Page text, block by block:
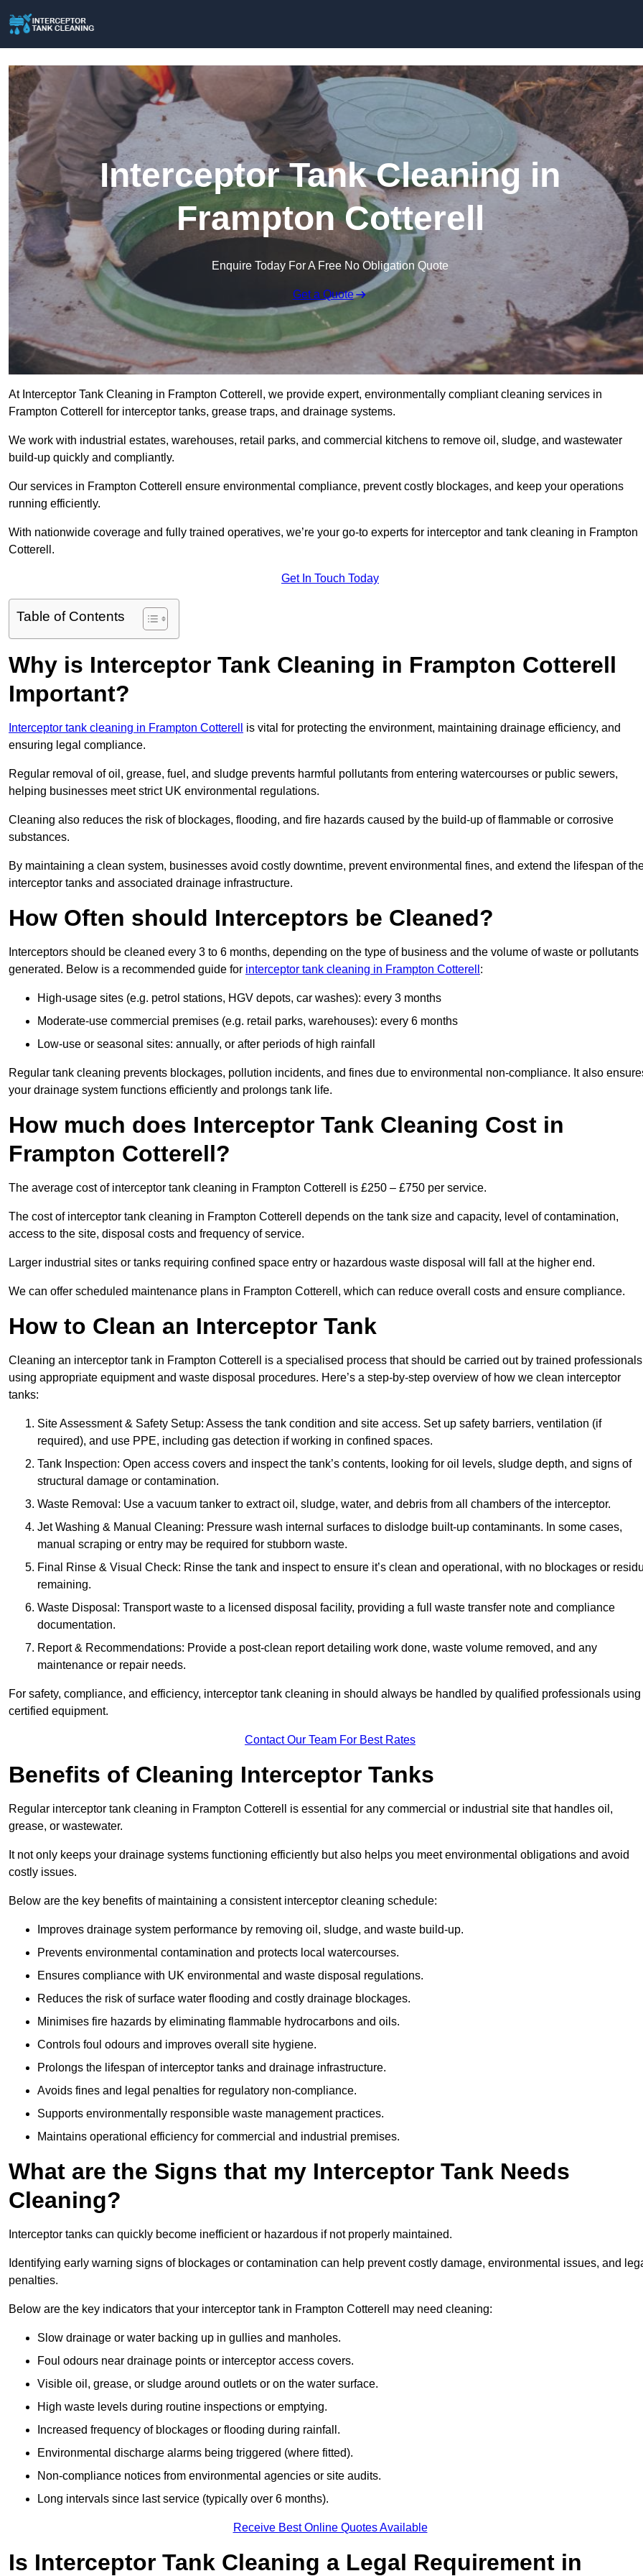
Interceptor Tank Cleaning in
Frampton Cotterell
Enquire Today For A Free No Obligation Quote
Get a Quote
At Interceptor Tank Cleaning in Frampton Cotterell, we provide expert, environmentally compliant cleaning services in
Frampton Cotterell for interceptor tanks, grease traps, and drainage systems.
We work with industrial estates, warehouses, retail parks, and commercial kitchens to remove oil, sludge, and wastewater
build-up quickly and compliantly.
Our services in Frampton Cotterell ensure environmental compliance, prevent costly blockages, and keep your operations
running efficiently.
With nationwide coverage and fully trained operatives, we’re your go-to experts for interceptor and tank cleaning in Frampton
Cotterell.
Get In Touch Today
Table of Contents
Why is Interceptor Tank Cleaning in Frampton Cotterell
Important?
Interceptor tank cleaning in Frampton Cotterell
is vital for protecting the environment, maintaining drainage efficiency, and
ensuring legal compliance.
Regular removal of oil, grease, fuel, and sludge prevents harmful pollutants from entering watercourses or public sewers,
helping businesses meet strict UK environmental regulations.
Cleaning also reduces the risk of blockages, flooding, and fire hazards caused by the build-up of flammable or corrosive
substances.
By maintaining a clean system, businesses avoid costly downtime, prevent environmental fines, and extend the lifespan of
interceptor tanks and associated drainage infrastructure.
How Often should Interceptors be Cleaned?
Interceptors should be cleaned every 3 to 6 months, depending on the type of business and the volume of waste or pollutants
generated. Below is a recommended guide for interceptor tank cleaning in Frampton Cotterell :
High-usage sites (e.g. petrol stations, HGV depots, car washes): every 3 months
Moderate-use commercial premises (e.g. retail parks, warehouses): every 6 months
Low-use or seasonal sites: annually, or after periods of high rainfall
Regular tank cleaning prevents blockages, pollution incidents, and fines due to environmental non-compliance. It also
your drainage system functions efficiently and prolongs tank life.
How much does Interceptor Tank Cleaning Cost in
Frampton Cotterell?
The average cost of interceptor tank cleaning in Frampton Cotterell is £250 – £750 per service.
The cost of interceptor tank cleaning in Frampton Cotterell depends on the tank size and capacity, level of contamination,
access to the site, disposal costs and frequency of service.
Larger industrial sites or tanks requiring confined space entry or hazardous waste disposal will fall at the higher end.
We can offer scheduled maintenance plans in Frampton Cotterell, which can reduce overall costs and ensure compliance.
How to Clean an Interceptor Tank
Cleaning an interceptor tank in Frampton Cotterell is a specialised process that should be carried out by trained professionals
using appropriate equipment and waste disposal procedures. Here’s a step-by-step overview of how we clean interceptor
tanks:
Site Assessment & Safety Setup: Assess the tank condition and site access. Set up safety barriers, ventilation (if
required), and use PPE, including gas detection if working in confined spaces.
Tank Inspection: Open access covers and inspect the tank’s contents, looking for oil levels, sludge depth, and signs of
structural damage or contamination.
Waste Removal: Use a vacuum tanker to extract oil, sludge, water, and debris from all chambers of the interceptor.
Jet Washing & Manual Cleaning: Pressure wash internal surfaces to dislodge built-up contaminants. In some cases,
manual scraping or entry may be required for stubborn waste.
Final Rinse & Visual Check: Rinse the tank and inspect to ensure it’s clean and operational, with no blockages or
remaining.
Waste Disposal: Transport waste to a licensed disposal facility, providing a full waste transfer note and compliance
documentation.
Report & Recommendations: Provide a post-clean report detailing work done, waste volume removed, and any
maintenance or repair needs.
For safety, compliance, and efficiency, interceptor tank cleaning in should always be handled by qualified professionals using
certified equipment.
Contact Our Team For Best Rates
Benefits of Cleaning Interceptor Tanks
Regular interceptor tank cleaning in Frampton Cotterell is essential for any commercial or industrial site that handles oil,
grease, or wastewater.
It not only keeps your drainage systems functioning efficiently but also helps you meet environmental obligations and avoid
costly issues.
Below are the key benefits of maintaining a consistent interceptor cleaning schedule:
Improves drainage system performance by removing oil, sludge, and waste build-up.
Prevents environmental contamination and protects local watercourses.
Ensures compliance with UK environmental and waste disposal regulations.
Reduces the risk of surface water flooding and costly drainage blockages.
Minimises fire hazards by eliminating flammable hydrocarbons and oils.
Controls foul odours and improves overall site hygiene.
Prolongs the lifespan of interceptor tanks and drainage infrastructure.
Avoids fines and legal penalties for regulatory non-compliance.
Supports environmentally responsible waste management practices.
Maintains operational efficiency for commercial and industrial premises.
What are the Signs that my Interceptor Tank Needs
Cleaning?
Interceptor tanks can quickly become inefficient or hazardous if not properly maintained.
Identifying early warning signs of blockages or contamination can help prevent costly damage, environmental issues, and
penalties.
Below are the key indicators that your interceptor tank in Frampton Cotterell may need cleaning:
Slow drainage or water backing up in gullies and manholes.
Foul odours near drainage points or interceptor access covers.
Visible oil, grease, or sludge around outlets or on the water surface.
High waste levels during routine inspections or emptying.
Increased frequency of blockages or flooding during rainfall.
Environmental discharge alarms being triggered (where fitted).
Non-compliance notices from environmental agencies or site audits.
Long intervals since last service (typically over 6 months).
Receive Best Online Quotes Available
Is Interceptor Tank Cleaning a Legal Requirement in